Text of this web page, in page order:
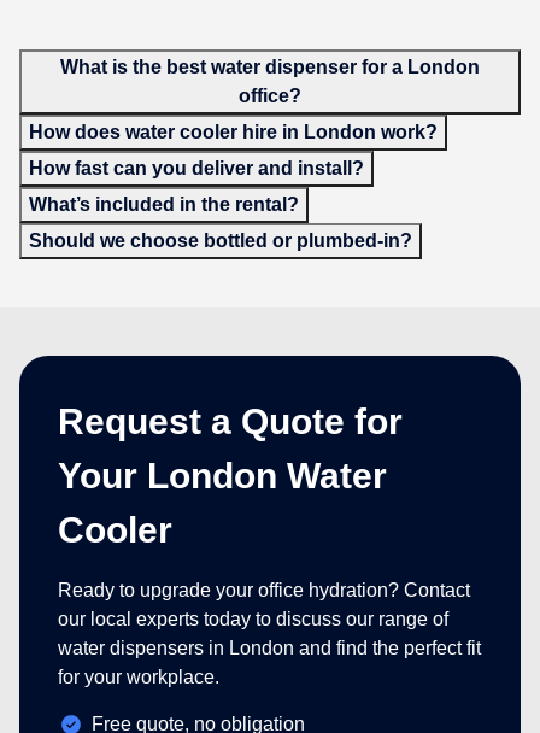
What is the best water dispenser for a London
office?
How does water cooler hire in London work?
How fast can you deliver and install?
What’s included in the rental?
Should we choose bottled or plumbed-in?
Request a Quote for
Your London Water
Cooler
Ready to upgrade your office hydration? Contact
our local experts today to discuss our range of
water dispensers in London and find the perfect fit
for your workplace.
Free quote, no obligation